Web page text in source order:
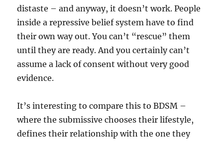
distaste – and anyway, it doesn’t work. People
inside a repressive belief system have to find
their own way out. You can’t “rescue” them
until they are ready. And you certainly can’t
assume a lack of consent without very good
evidence.
It’s interesting to compare this to BDSM –
where the submissive chooses their lifestyle,
defines their relationship with the one they